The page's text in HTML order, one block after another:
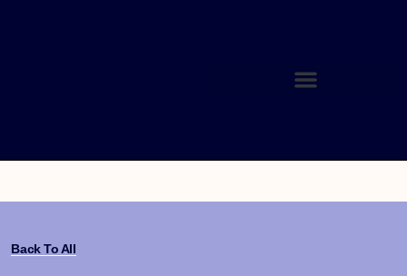
Back To All